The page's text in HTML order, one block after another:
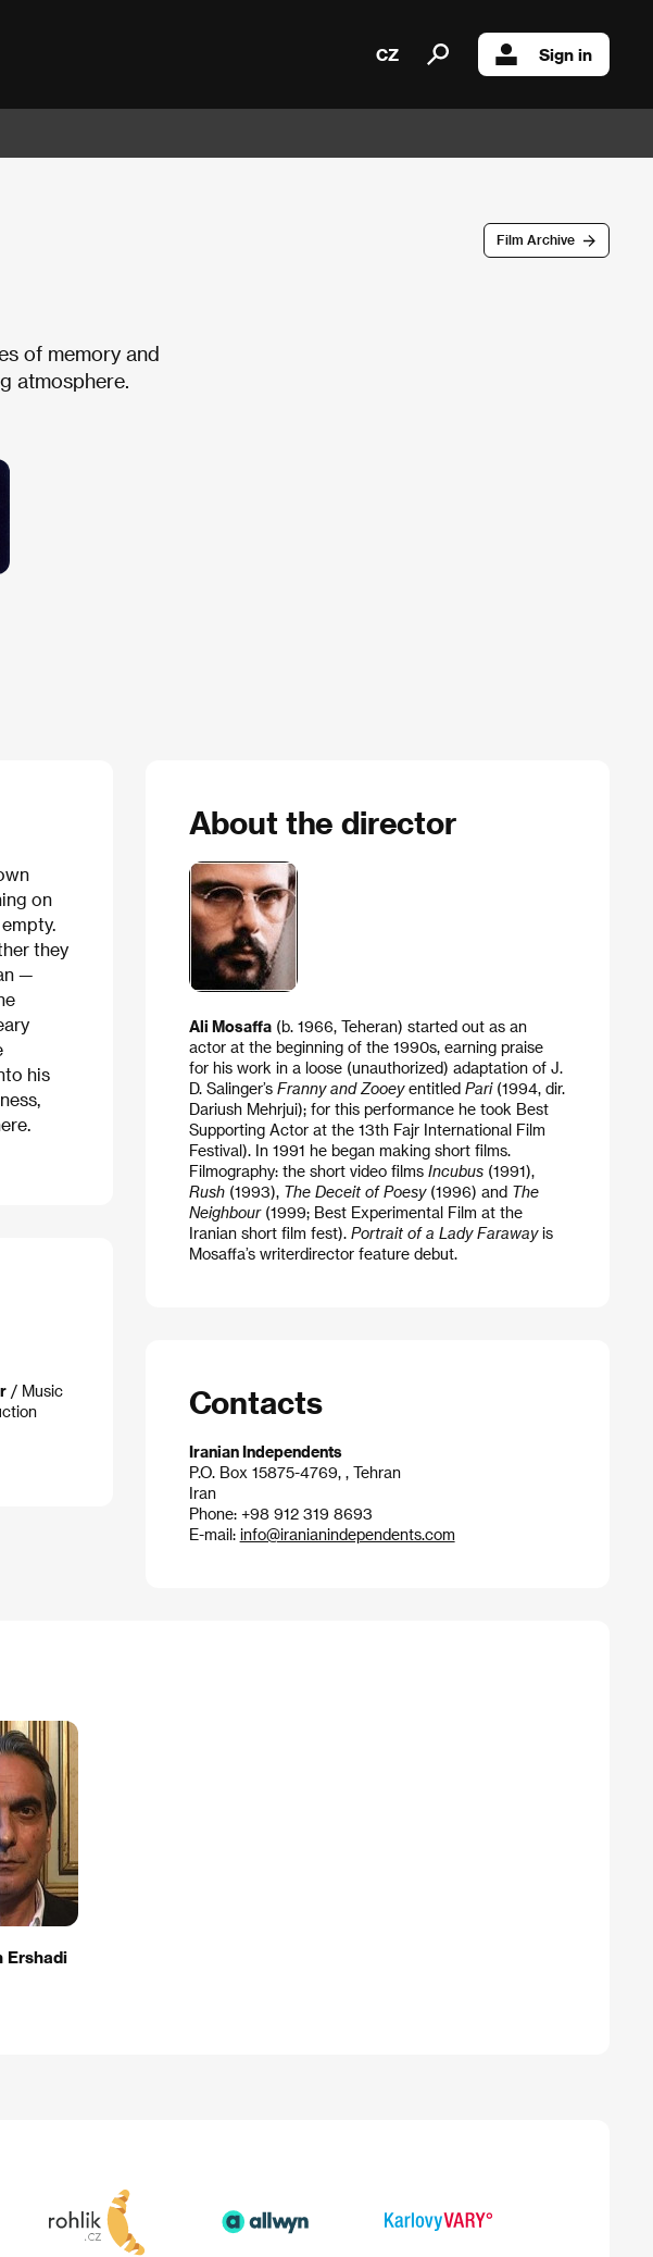
CZ Sign in
Film Archive
of memory and
atmosphere.
on
they
—
his
/ Music
About the director
Ali Mosaffa(b. 1966, Teheran) started out as an
actor at the beginning of the 1990s, earning praise
for his work in a loose (unauthorized) adaptation of J.
D. Salinger’s Franny and ZooeyentitledPari(1994, dir.
Dariush Mehrjui); for this performance he took Best
Supporting Actor at the 13th Fajr International Film
Festival). In 1991 he began making short films.
Filmography: the short video films Incubus(1991),
Rush(1993), The Deceit of Poesy(1996) and The
Neighbour(1999; Best Experimental Film at the
Iranian short film fest). Portrait of a Lady Farawayis
Mosaffa’s writerdirector feature debut.
Contacts
Iranian Independents
P.O. Box 15875-4769, , Tehran
Iran
Phone: +98 912 319 8693
E-mail: info@iranianindependents.com
Ershadi